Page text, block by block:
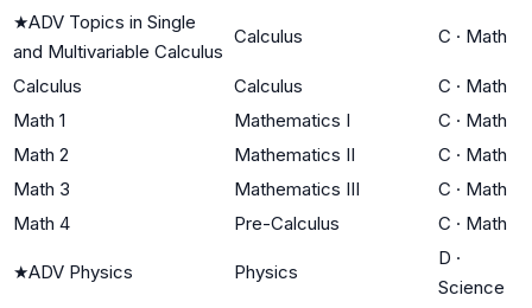
★ADV Topics in Single
and Multivariable Calculus
Calculus C · Math
Calculus Calculus C · Math
Math 1
Mathematics I C · Math
Math 2
Mathematics II C · Math
Math 3
Mathematics III C · Math
Math 4
Pre-Calculus C · Math
★ADV Physics Physics
D ·
Science